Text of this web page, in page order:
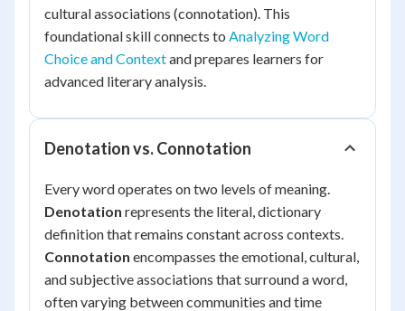
cultural associations (connotation). This
foundational skill connects to Analyzing Word
Choice and Contextand prepares learners for
advanced literary analysis.
Denotation vs. Connotation
Every word operates on two levels of meaning.
Denotation represents the literal, dictionary
definition that remains constant across contexts.
Connotation encompasses the emotional, cultural,
and subjective associations that surround a word,
often varying between communities and time